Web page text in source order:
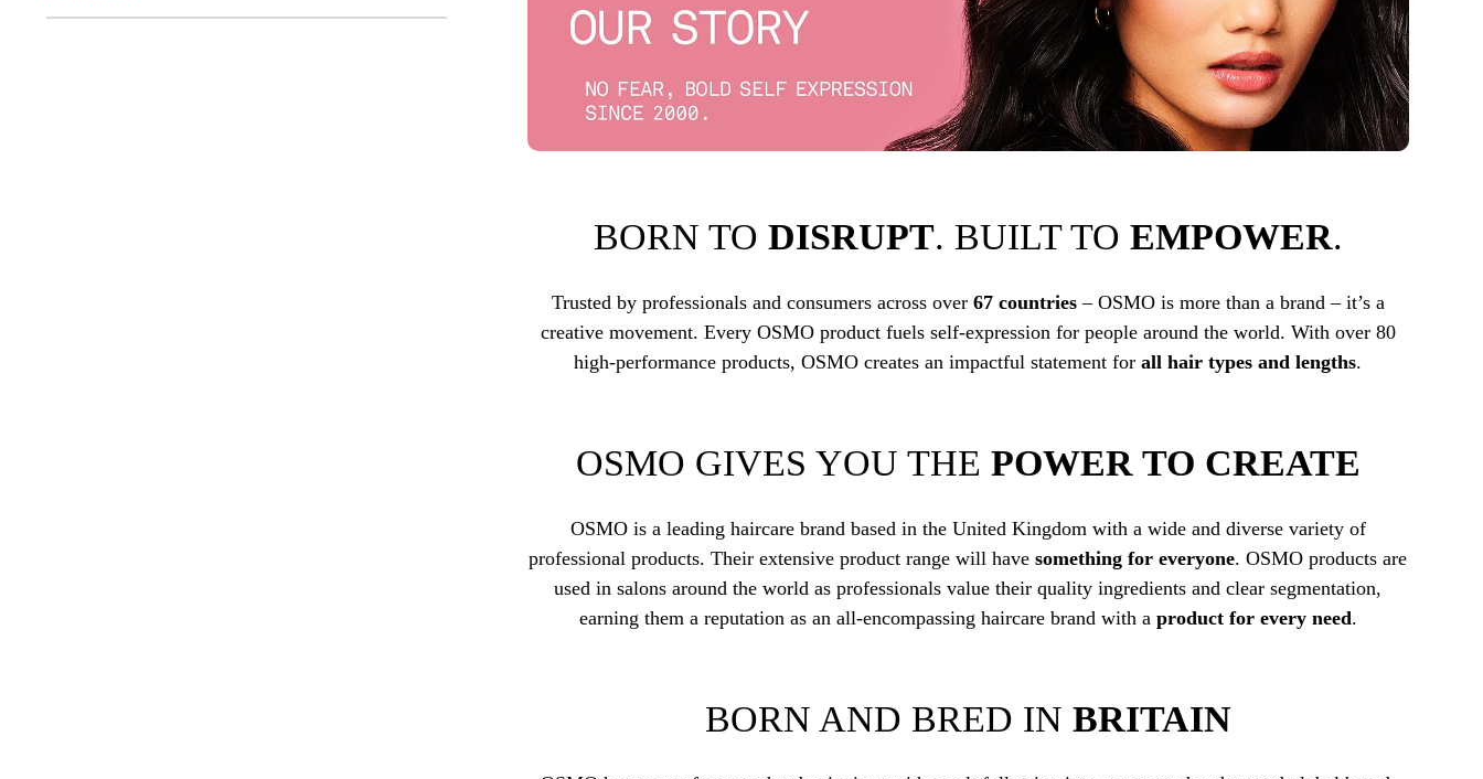
BORN TO DISRUPT. BUILT TO EMPOWER.
Trusted by professionals and consumers across over 67 countries– OSMO is more than a brand – it’s a
creative movement. Every OSMO product fuels self-expression for people around the world. With over 80
high-performance products, OSMO creates an impactful statement forall hair types and lengths.
OSMO GIVES YOU THE POWER TO CREATE
OSMO is a leading haircare brand based in the United Kingdom with a wide and diverse variety of
professional products. Their extensive product range will havesomething for everyone. OSMO products are
used in salons around the world as professionals value their quality ingredients and clear segmentation,
earning them a reputation as an all-encompassing haircare brand with a product for every need.
BORN AND BRED IN BRITAIN